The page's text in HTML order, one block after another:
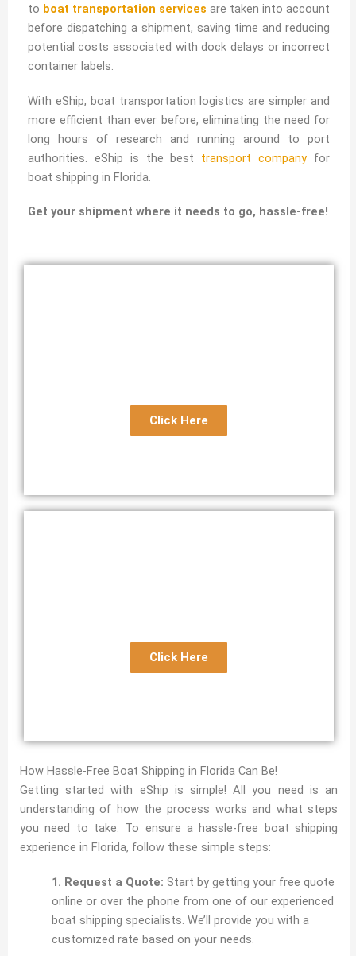
to boat transportation services are taken into account
before dispatching a shipment, saving time and reducing
potential costs associated with dock delays or incorrect
container labels.
With eShip, boat transportation logistics are simpler and
more efficient than ever before, eliminating the need for
long hours of research and running around to port
authorities. eShip is the best transport company for
boat shipping in Florida.
Get your shipment where it needs to go, hassle-free!
Click Here
Click Here
How Hassle-Free Boat Shipping in Florida Can Be!
Getting started with eShip is simple! All you need is an
understanding of how the process works and what steps
you need to take. To ensure a hassle-free boat shipping
experience in Florida, follow these simple steps:
1. Request a Quote: Start by getting your free quote
online or over the phone from one of our experienced
boat shipping specialists. We’ll provide you with a
customized rate based on your needs.